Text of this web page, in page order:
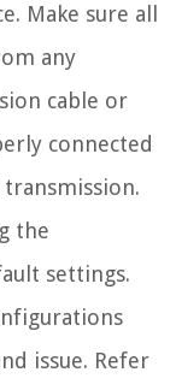
Make sure all
any
cable or
connected
the
settings.
issue. Refer